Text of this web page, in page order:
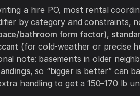
a hire PO, most rental
by category and constraints,
bathroom form factor),
(for cold-weather or precise
note: basements in older
, so “bigger is better” can
handling to get a 150–170 lb